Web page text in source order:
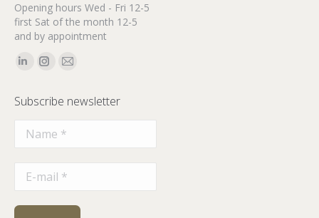
Opening hours Wed - Fri 12-5
first Sat of the month 12-5
and by appointment
Find us on:
Linkedin
opens
Instagram
opens
Mail
opens
Subscribe newsletter